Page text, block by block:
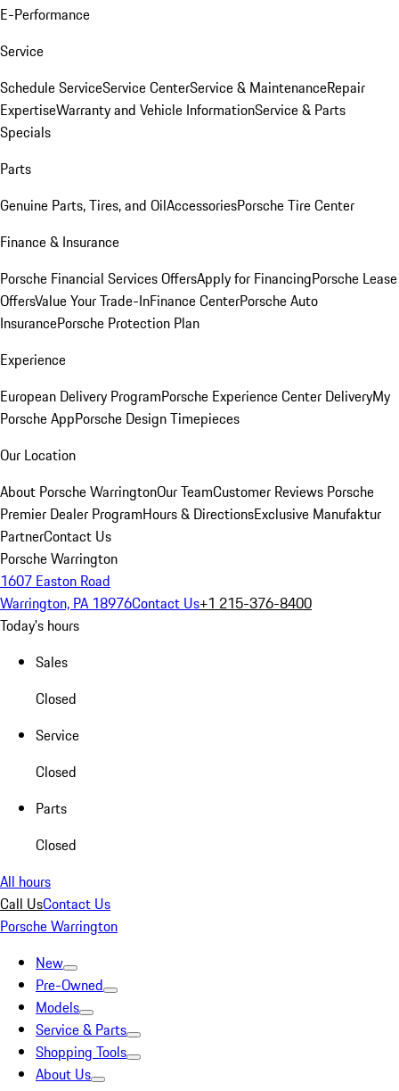
E-Performance
Service
Schedule ServiceService CenterService & MaintenanceRepair
ExpertiseWarranty and Vehicle InformationService & Parts
Specials
Parts
Genuine Parts, Tires, and OilAccessoriesPorsche Tire Center
Finance & Insurance
Porsche Financial Services OffersApply for FinancingPorsche Lease
OffersValue Your Trade-InFinance CenterPorsche Auto
InsurancePorsche Protection Plan
Experience
European Delivery ProgramPorsche Experience Center DeliveryMy
Porsche AppPorsche Design Timepieces
Our Location
About Porsche WarringtonOur TeamCustomer Reviews Porsche
Premier Dealer ProgramHours & DirectionsExclusive Manufaktur
PartnerContact Us
Porsche Warrington
1607 Easton Road
Warrington, PA 18976Contact Us+1 215-376-8400
Today's hours
Sales
Closed
Service
Closed
Parts
Closed
All hours
Call UsContact Us
Porsche Warrington
New
Pre-Owned
Models
Service & Parts
Shopping Tools
About Us